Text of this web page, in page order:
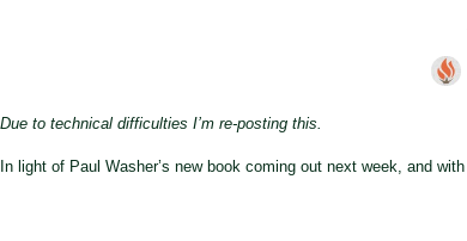
Due to technical difficulties I’m re-posting this.
In light of Paul Washer’s new book coming out next week, and